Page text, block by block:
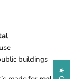
buildings